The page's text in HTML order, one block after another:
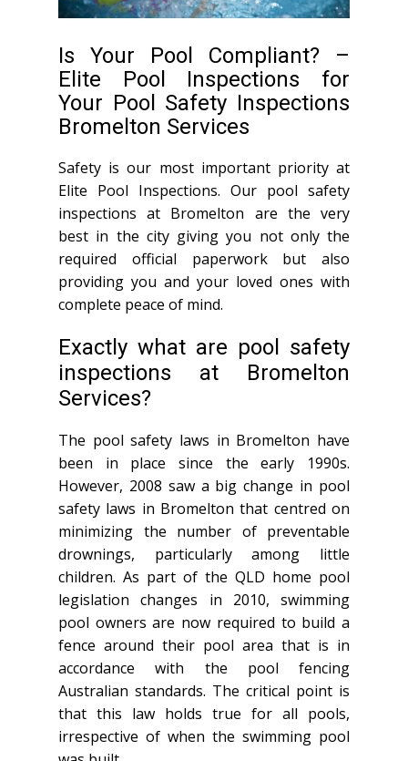
Is Your Pool Compliant? –
Elite Pool Inspections for
Your Pool Safety Inspections
Bromelton Services
Safety is our most important priority at
Elite Pool Inspections. Our pool safety
inspections at Bromelton are the very
best in the city giving you not only the
required official paperwork but also
providing you and your loved ones with
complete peace of mind.
Exactly what are pool safety
inspections at Bromelton
Services?
The pool safety laws in Bromelton have
been in place since the early 1990s.
However, 2008 saw a big change in pool
safety laws in Bromelton that centred on
minimizing the number of preventable
drownings, particularly among little
children. As part of the QLD home pool
legislation changes in 2010, swimming
pool owners are now required to build a
fence around their pool area that is in
accordance with the pool fencing
Australian standards. The critical point is
that this law holds true for all pools,
irrespective of when the swimming pool